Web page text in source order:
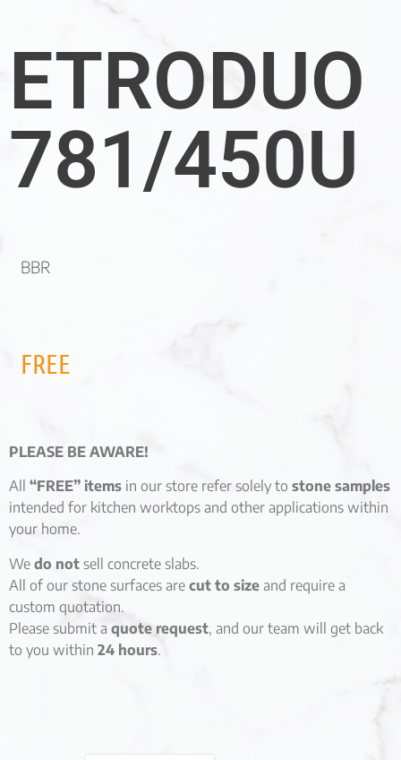
ETRODUO
781/450U
BBR
FREE
PLEASE BE AWARE!
All “FREE” items in our store refer solely to stone samples
intended for kitchen worktops and other applications within
your home.
We do not sell concrete slabs.
All of our stone surfaces are cut to size and require a
custom quotation.
Please submit a quote request, and our team will get back
to you within 24 hours.